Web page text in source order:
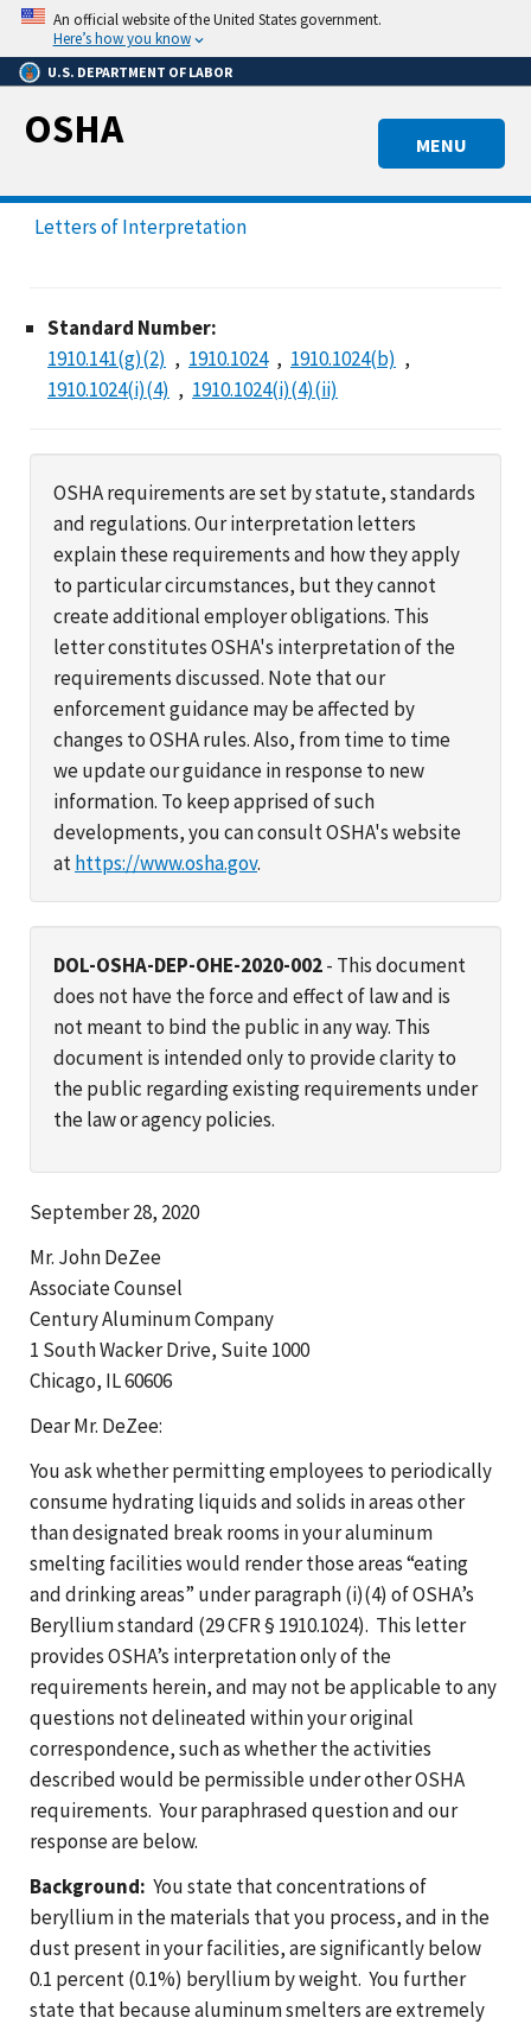
Skip
main
content
An official website of the United States government.
Here’s how you know
U.S. DEPARTMENT OF LABOR
MENU
OSHA
Letters of Interpretation
Standard Number:
1910.141(g)(2)
1910.1024
1910.1024(b)
1910.1024(i)(4)
1910.1024(i)(4)(ii)
OSHA requirements are set by statute, standards
and regulations. Our interpretation letters
explain these requirements and how they apply
to particular circumstances, but they cannot
create additional employer obligations. This
letter constitutes OSHA's interpretation of the
requirements discussed. Note that our
enforcement guidance may be affected by
changes to OSHA rules. Also, from time to time
we update our guidance in response to new
information. To keep apprised of such
developments, you can consult OSHA's website
athttps://www.osha.gov.
DOL-OSHA-DEP-OHE-2020-002- This document
does not have the force and effect of law and is
not meant to bind the public in any way. This
document is intended only to provide clarity to
the public regarding existing requirements under
the law or agency policies.
September 28, 2020
Mr. John DeZee
Associate Counsel
Century Aluminum Company
1 South Wacker Drive, Suite 1000
Chicago, IL 60606
Dear Mr. DeZee:
You ask whether permitting employees to periodically
consume hydrating liquids and solids in areas other
than designated break rooms in your aluminum
smelting facilities would render those areas “eating
and drinking areas” under paragraph (i)(4) of OSHA’s
Beryllium standard (29 CFR § 1910.1024). This letter
provides OSHA’s interpretation only of the
requirements herein, and may not be applicable to any
questions not delineated within your original
correspondence, such as whether the activities
described would be permissible under other OSHA
requirements. Your paraphrased question and our
response are below.
Background: You state that concentrations of
beryllium in the materials that you process, and in the
dust present in your facilities, are significantly below
0.1 percent (0.1%) beryllium by weight. You further
state that because aluminum smelters are extremely